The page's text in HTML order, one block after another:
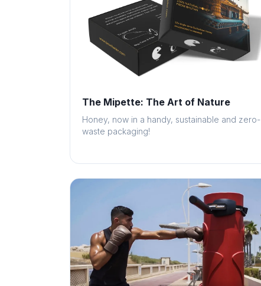
The Mipette: The Art of Nature
Honey, now in a handy, sustainable and zero-
waste packaging!